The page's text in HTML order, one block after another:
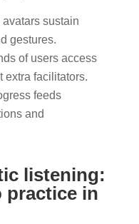
avatars sustain
gestures.
of users access
extra facilitators.
feeds
and
listening:
practice in